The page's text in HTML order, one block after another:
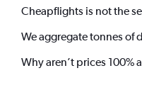
Cheapflights is not the
We aggregate tonnes of
Why aren’t prices 100%